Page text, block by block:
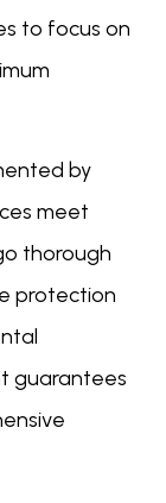
to focus on
by
meet
thorough
protection
guarantees